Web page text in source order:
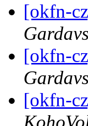
[okfn-
[okfn-
[okfn-